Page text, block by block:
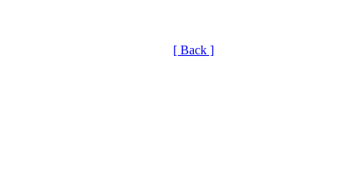
[ Back ]